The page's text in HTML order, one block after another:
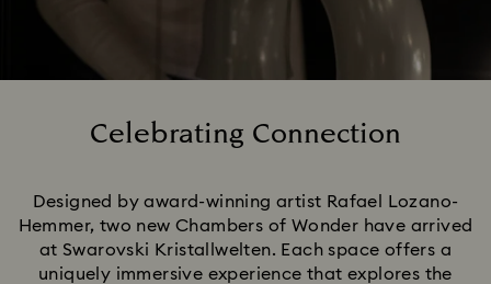
Celebrating Connection
Designed by award-winning artist Rafael Lozano-
Hemmer, two new Chambers of Wonder have arrived
at Swarovski Kristallwelten. Each space offers a
uniquely immersive experience that explores the